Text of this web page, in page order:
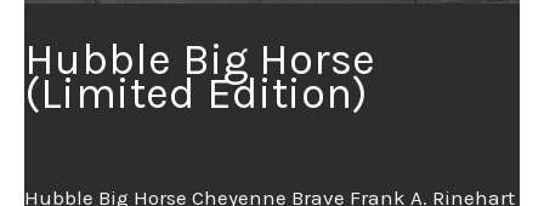
Hubble Big Horse
(Limited Edition)
Hubble Big Horse Cheyenne Brave Frank A. Rinehart